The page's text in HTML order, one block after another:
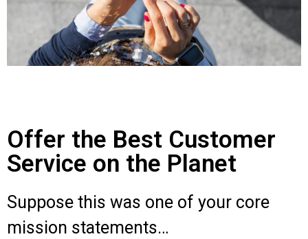
Offer the Best Customer
Service on the Planet
Suppose this was one of your core
mission statements…